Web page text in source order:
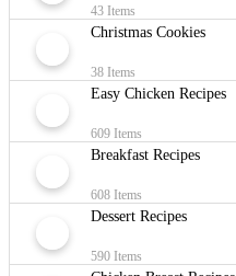
43 Items
Christmas Cookies
38 Items
Easy Chicken Recipes
609 Items
Breakfast Recipes
608 Items
Dessert Recipes
590 Items